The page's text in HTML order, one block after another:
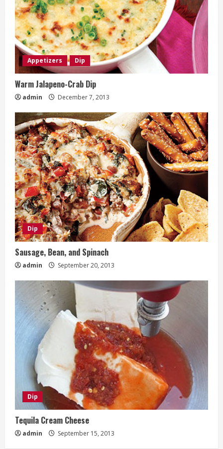
Appetizers Dip
Warm Jalapeno-Crab Dip
admin December 7, 2013
Dip
Sausage, Bean, and Spinach
admin September 20, 2013
Dip
Tequila Cream Cheese
admin September 15, 2013